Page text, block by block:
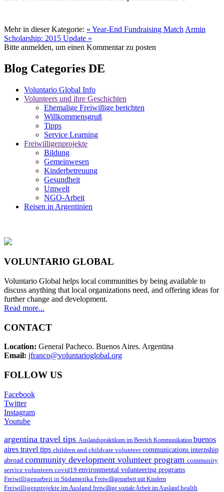
Mehr in dieser Kategorie: « Year-End Fundraising Match Armin
Scholarship: 2015 Update »
Bitte anmelden, um einen Kommentar zu posten
Blog Categories DE
Voluntario Global Info
Volunteers und ihre Geschichten
Ehemalige Freiwillige berichten
Willkommensgruß
Tipps
Service Learning
Freiwilligenprojekte
Bildung
Gemeinwesen
Kinderbetreuung
Gesundheit
Umwelt
NGO-Arbeit
Reisen in Argentinien
VOLUNTARIO GLOBAL
Voluntario Global helps local communities by being available to
discuss anything that local organizations need, and offering ideas for
further change and development.
Read more...
CONTACT
Location: General Pacheco. Buenos Aires. Argentina
Email: jfranco@voluntarioglobal.org
FOLLOW US
Facebook
Twitter
Instagram
Youtube
argentina travel tips Auslandspraktikum im Bereich Kommunikation buenos
aires travel tips children and childcare volunteercommunications internship
abroad community development volunteer program community
service volunteers covid19 environmental volunteering programs
Freiwilligenarbeit in Südamerika Freiwilligenarbeit mit Kindern
Freiwilligenprojekte im Ausland freiwillige soziale Arbeit im Ausland health